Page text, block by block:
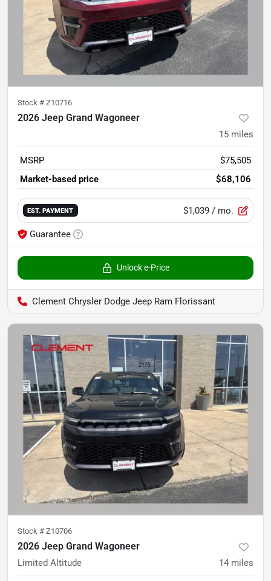
Stock # Z10716
2026 Jeep Grand Wagoneer
15 miles
MSRP
$75,505
Market-based price
$68,106
EST. PAYMENT $1,039 / mo.
Guarantee
Unlock e-Price
Clement Chrysler Dodge Jeep Ram Florissant
Stock # Z10706
2026 Jeep Grand Wagoneer
Limited Altitude 14 miles